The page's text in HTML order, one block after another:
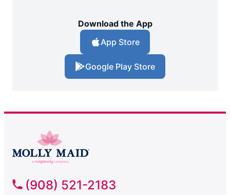
Download the App
App Store
Google Play Store
(908) 521-2183